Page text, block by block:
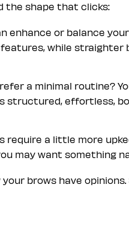
the shape that clicks:
enhance or balance
while straighter
a minimal routine?
structured, effortless,
require a little more
may want something
brows have